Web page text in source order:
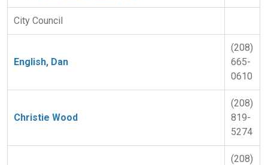
City Council
English, Dan
(208)
665-
0610
Christie Wood
(208)
819-
5274
(208)